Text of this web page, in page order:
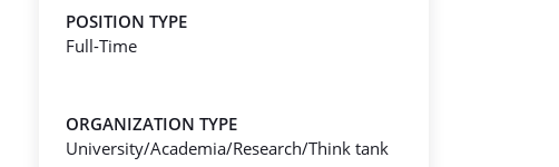
POSITION TYPE
Full-Time
ORGANIZATION TYPE
University/Academia/Research/Think tank